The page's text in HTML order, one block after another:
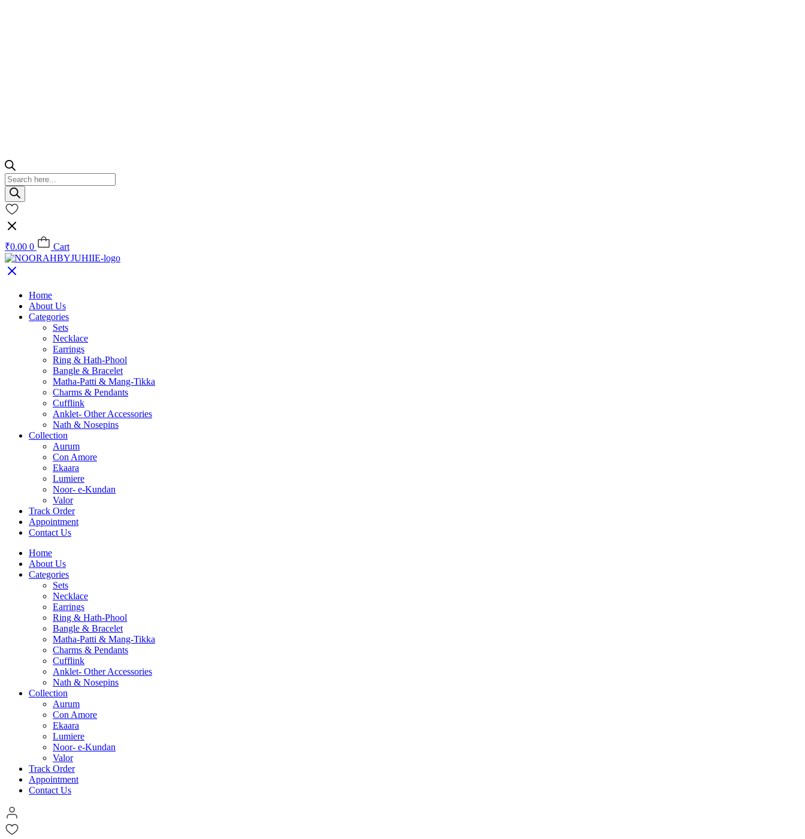
Products
search
₹0.00 0 Cart
Home
About Us
Categories
Sets
Necklace
Earrings
Ring & Hath-Phool
Bangle & Bracelet
Matha-Patti & Mang-Tikka
Charms & Pendants
Cufflink
Anklet- Other Accessories
Nath & Nosepins
Collection
Aurum
Con Amore
Ekaara
Lumiere
Noor- e-Kundan
Valor
Track Order
Appointment
Contact Us
Home
About Us
Categories
Sets
Necklace
Earrings
Ring & Hath-Phool
Bangle & Bracelet
Matha-Patti & Mang-Tikka
Charms & Pendants
Cufflink
Anklet- Other Accessories
Nath & Nosepins
Collection
Aurum
Con Amore
Ekaara
Lumiere
Noor- e-Kundan
Valor
Track Order
Appointment
Contact Us